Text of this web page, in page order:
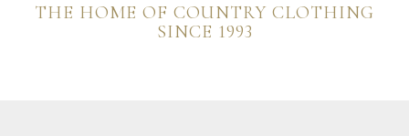
THE HOME OF COUNTRY CLOTHING
SINCE 1993